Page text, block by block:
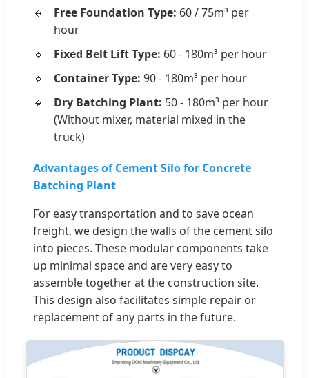
Free Foundation Type: 60 / 75m³ per
hour
Fixed Belt Lift Type: 60 - 180m³ per hour
Container Type: 90 - 180m³ per hour
Dry Batching Plant: 50 - 180m³ per hour
(Without mixer, material mixed in the
truck)
Advantages of Cement Silo for Concrete
Batching Plant
For easy transportation and to save ocean
freight, we design the walls of the cement silo
into pieces. These modular components take
up minimal space and are very easy to
assemble together at the construction site.
This design also facilitates simple repair or
replacement of any parts in the future.